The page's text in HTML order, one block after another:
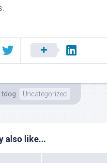
tdog Uncategorized
also like...